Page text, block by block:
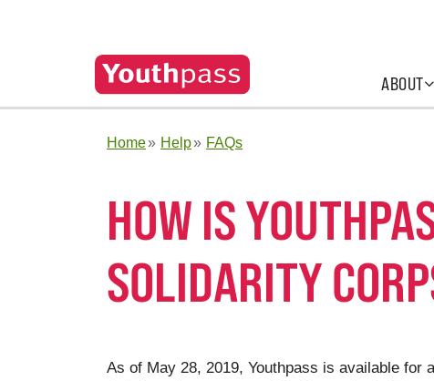
ABOUT
Home Help FAQs
HOW IS
SOLIDARITY
As of May 28, 2019, Youthpass is available for